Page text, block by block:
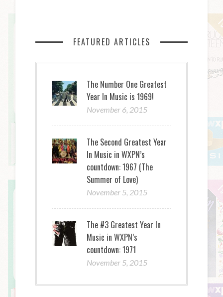
FEATURED ARTICLES
The Number One Greatest
Year In Music is 1969!
November 6, 2015
The Second Greatest Year
In Music in WXPN’s
countdown: 1967 (The
Summer of Love)
November 5, 2015
The #3 Greatest Year In
Music in WXPN’s
countdown: 1971
November 5, 2015